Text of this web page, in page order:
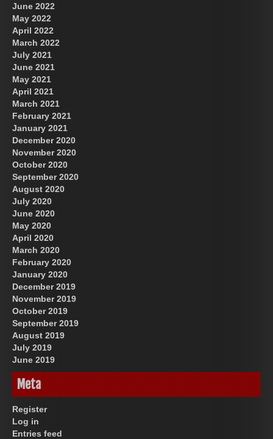
June 2022
May 2022
April 2022
March 2022
July 2021
June 2021
May 2021
April 2021
March 2021
February 2021
January 2021
December 2020
November 2020
October 2020
September 2020
August 2020
July 2020
June 2020
May 2020
April 2020
March 2020
February 2020
January 2020
December 2019
November 2019
October 2019
September 2019
August 2019
July 2019
June 2019
Meta
Register
Log in
Entries feed